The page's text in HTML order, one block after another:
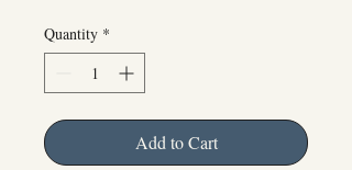
Quantity *
Add to Cart